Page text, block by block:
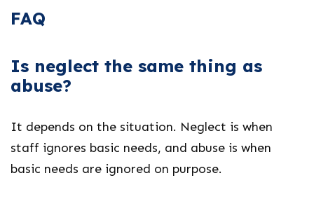
FAQ
Is neglect the same thing as
abuse?
It depends on the situation. Neglect is when
staff ignores basic needs, and abuse is when
basic needs are ignored on purpose.